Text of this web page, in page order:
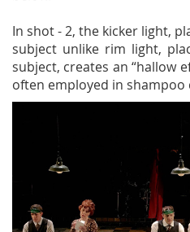
In shot - 2, the kicker light,
subject unlike rim light,
subject, creates an “hallow
often employed in shampoo